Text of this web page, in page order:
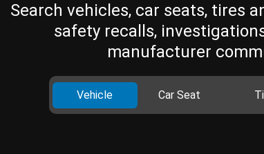
Search vehicles, car seats, tires
safety recalls,
manufacturer
Vehicle Car Seat